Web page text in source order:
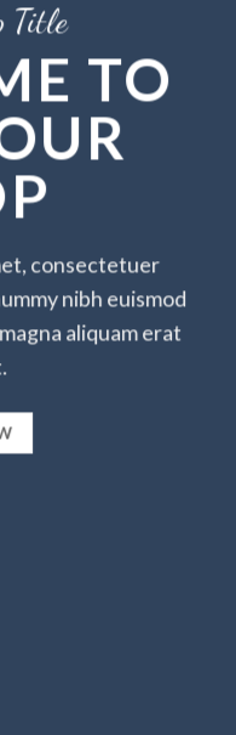
Title
TO
consectetuer
nibh euismod
aliquam erat